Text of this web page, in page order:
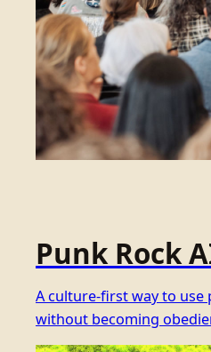
Punk Rock
A culture-first way to use
without becoming